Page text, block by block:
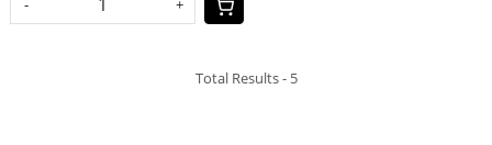
- +
Total Results - 5